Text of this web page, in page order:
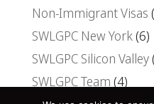
Non-Immigrant Visas
SWLGPC New York(6)
SWLGPC Silicon Valley
SWLGPC Team (4)